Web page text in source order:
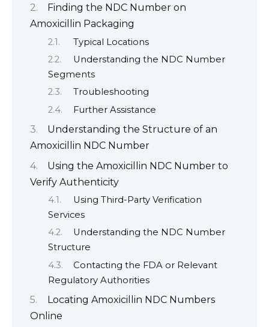
Finding the NDC Number on
Amoxicillin Packaging
Typical Locations
Understanding the NDC Number
Segments
Troubleshooting
Further Assistance
Understanding the Structure of an
Amoxicillin NDC Number
Using the Amoxicillin NDC Number to
Verify Authenticity
Using Third-Party Verification
Services
Understanding the NDC Number
Structure
Contacting the FDA or Relevant
Regulatory Authorities
Locating Amoxicillin NDC Numbers
Online